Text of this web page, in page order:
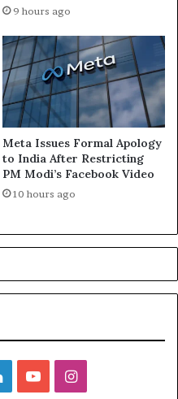
9 hours ago
Meta Issues Formal Apology
to India After Restricting
PM Modi’s Facebook Video
10 hours ago
LinkedInYouTubeInstagram